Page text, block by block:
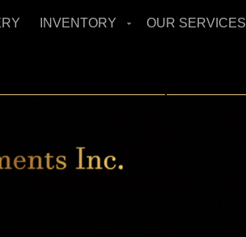
INVENTORY OUR SERVICES